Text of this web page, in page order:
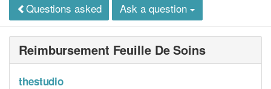
Questions asked Ask a question
Reimbursement Feuille De Soins
thestudio